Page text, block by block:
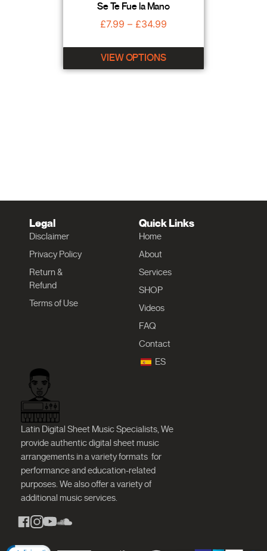
Se Te Fue la Mano
£7.99 – £34.99
VIEW OPTIONS
Quick Links
Home
About
Services
SHOP
Videos
FAQ
Contact
ES
Legal
Disclaimer
Privacy Policy
Return &
Refund
Terms of Use
Latin Digital Sheet Music Specialists, We
provide authentic digital sheet music
arrangements in a variety formats for
performance and education-related
purposes. We also offer a variety of
additional music services.